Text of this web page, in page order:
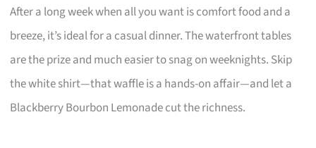
After a long week when all you want is comfort food and a
breeze, it’s ideal for a casual dinner. The waterfront tables
are the prize and much easier to snag on weeknights. Skip
the white shirt—that waffle is a hands-on affair—and let a
Blackberry Bourbon Lemonade cut the richness.